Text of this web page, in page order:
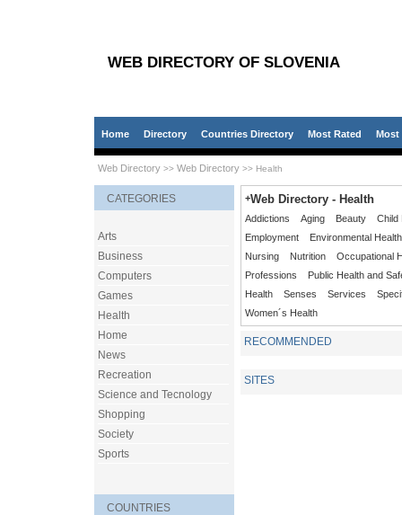
WEB DIRECTORY OF SLOVENIA
Home Directory Countries Directory Most Rated Most
Web Directory >> Web Directory >> Health
CATEGORIES
Arts
Business
Computers
Games
Health
Home
News
Recreation
Science and Tecnology
Shopping
Society
Sports
COUNTRIES
+Web Directory - Health
Addictions Aging Beauty
Child
Employment
Environmental Health
Nursing
Nutrition
Occupational
Professions
Public Health and
Health
Senses Services
Women´s Health
RECOMMENDED
SITES